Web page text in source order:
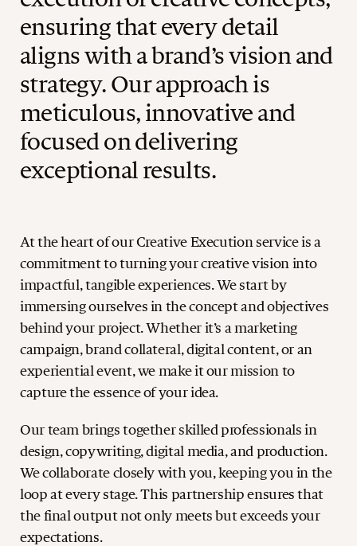
ensuring that every detail
aligns with a brand’s vision and
strategy. Our approach is
meticulous, innovative and
focused on delivering
exceptional results.
At the heart of our Creative Execution service is a
commitment to turning your creative vision into
impactful, tangible experiences. We start by
immersing ourselves in the concept and objectives
behind your project. Whether it’s a marketing
campaign, brand collateral, digital content, or an
experiential event, we make it our mission to
capture the essence of your idea.
Our team brings together skilled professionals in
design, copywriting, digital media, and production.
We collaborate closely with you, keeping you in the
loop at every stage. This partnership ensures that
the final output not only meets but exceeds your
expectations.